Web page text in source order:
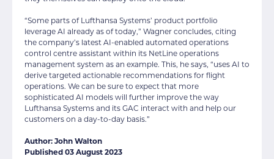
“Some parts of Lufthansa Systems’ product portfolio
leverage AI already as of today,” Wagner concludes, citing
the company’s latest AI-enabled automated operations
control centre assistant within its NetLine operations
management system as an example. This, he says, “uses AI to
derive targeted actionable recommendations for flight
operations. We can be sure to expect that more
sophisticated AI models will further improve the way
Lufthansa Systems and its GAC interact with and help our
customers on a day-to-day basis.”
Author: John Walton
Published 03 August 2023